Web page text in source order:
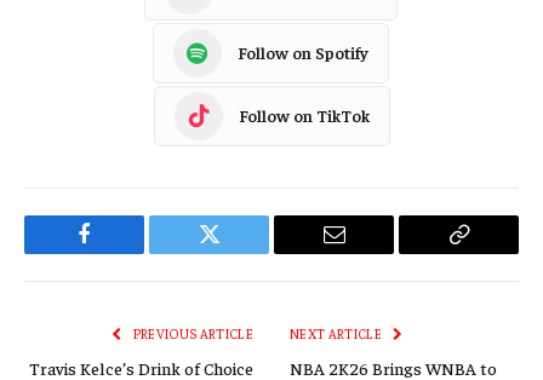
Follow on Spotify
Follow on TikTok
Facebook Twitter Email
Copy
PREVIOUS ARTICLE
Travis Kelce’s Drink of Choice
NEXT ARTICLE
NBA 2K26 Brings WNBA to